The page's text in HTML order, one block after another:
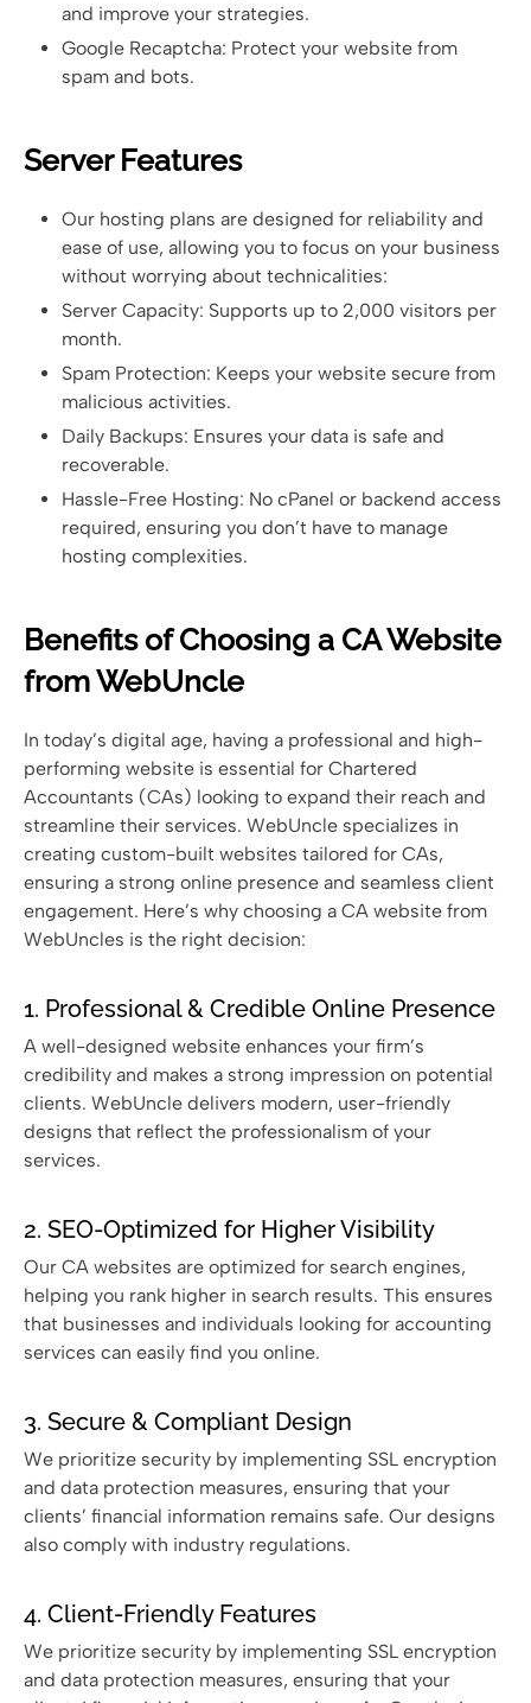
and improve your strategies.
Google Recaptcha: Protect your website from
spam and bots.
Server Features
Our hosting plans are designed for reliability and
ease of use, allowing you to focus on your business
without worrying about technicalities:
Server Capacity: Supports up to 2,000 visitors per
month.
Spam Protection: Keeps your website secure from
malicious activities.
Daily Backups: Ensures your data is safe and
recoverable.
Hassle-Free Hosting: No cPanel or backend access
required, ensuring you don’t have to manage
hosting complexities.
Benefits of Choosing a CA Website
from WebUncle
In today’s digital age, having a professional and high-
performing website is essential for Chartered
Accountants (CAs) looking to expand their reach and
streamline their services. WebUncle specializes in
creating custom-built websites tailored for CAs,
ensuring a strong online presence and seamless client
engagement. Here’s why choosing a CA website from
WebUncles is the right decision:
1. Professional & Credible Online Presence
A well-designed website enhances your firm’s
credibility and makes a strong impression on potential
clients. WebUncle delivers modern, user-friendly
designs that reflect the professionalism of your
services.
2. SEO-Optimized for Higher Visibility
Our CA websites are optimized for search engines,
helping you rank higher in search results. This ensures
that businesses and individuals looking for accounting
services can easily find you online.
3. Secure & Compliant Design
We prioritize security by implementing SSL encryption
and data protection measures, ensuring that your
clients’ financial information remains safe. Our designs
also comply with industry regulations.
4. Client-Friendly Features
We prioritize security by implementing SSL encryption
and data protection measures, ensuring that your